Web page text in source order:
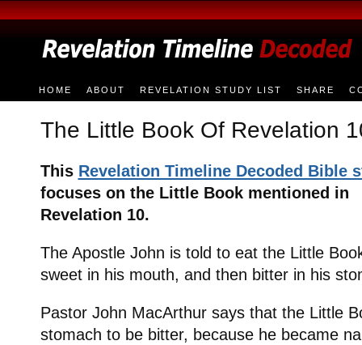
HOME ABOUT REVELATION STUDY LIST SHARE
The Little Book Of Revelation
This Revelation Timeline Decoded Bible
focuses on the Little Book mentioned in
Revelation 10.
The Apostle John is told to eat the Little
sweet in his mouth, and then bitter in his
Pastor John MacArthur says that the Little
stomach to be bitter, because he became